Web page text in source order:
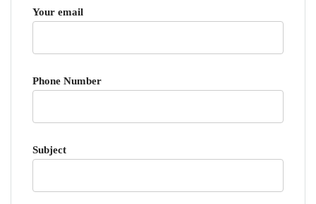
Your email
Phone Number
Subject